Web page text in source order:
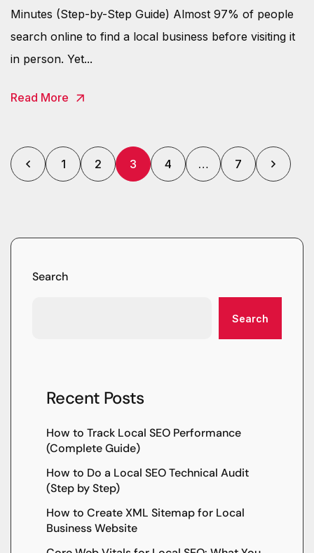
Minutes (Step-by-Step Guide) Almost 97% of people
search online to find a local business before visiting it
in person. Yet...
Read More
1 2 3 4 … 7
Search
Search
Recent Posts
How to Track Local SEO Performance
(Complete Guide)
How to Do a Local SEO Technical Audit
(Step by Step)
How to Create XML Sitemap for Local
Business Website